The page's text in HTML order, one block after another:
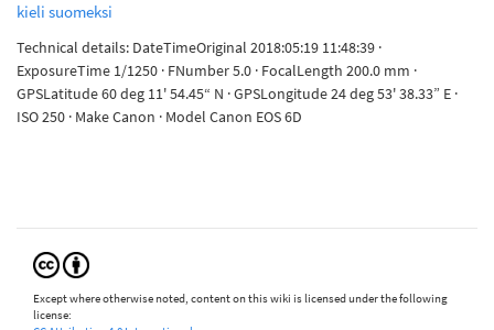
kieli suomeksi
Technical details: DateTimeOriginal 2018:05:19 11:48:39 ·
ExposureTime 1/1250 · FNumber 5.0 · FocalLength 200.0 mm ·
GPSLatitude 60 deg 11' 54.45“ N · GPSLongitude 24 deg 53' 38.33” E ·
ISO 250 · Make Canon · Model Canon EOS 6D
Except where otherwise noted, content on this wiki is licensed under the following
license: